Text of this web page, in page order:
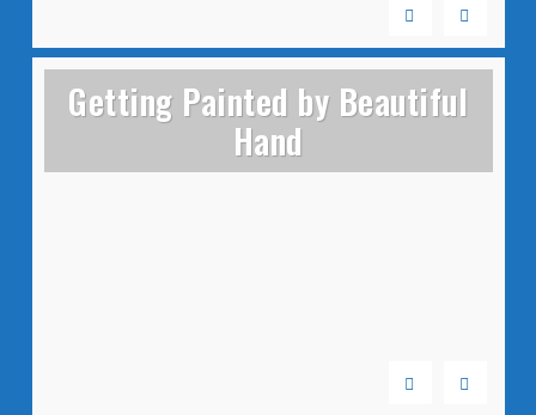
Getting Painted by Beautiful
Hand